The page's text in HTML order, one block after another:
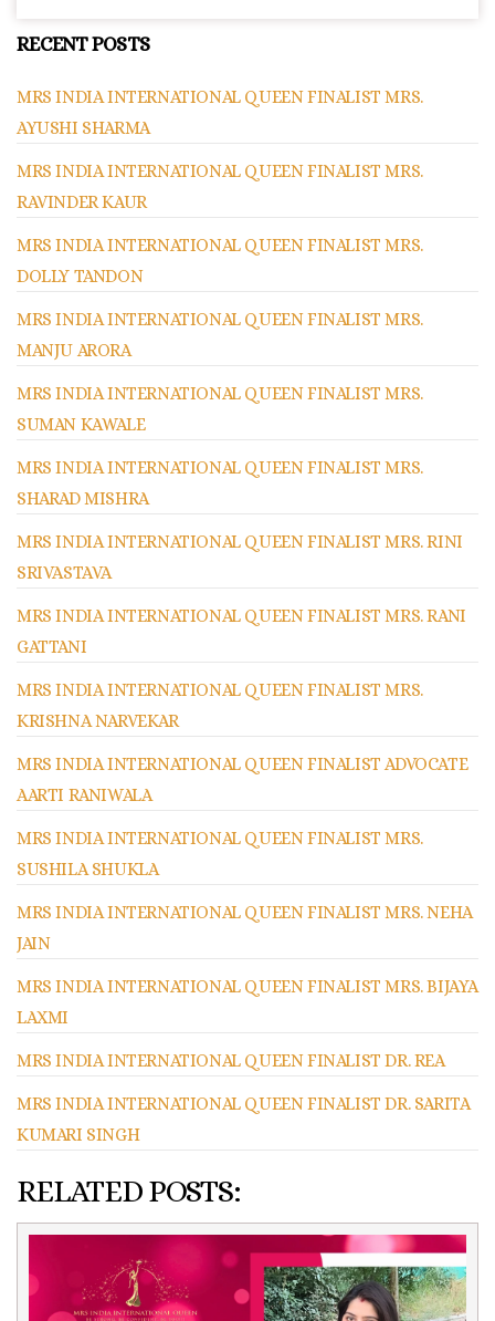
RECENT POSTS
MRS INDIA INTERNATIONAL QUEEN FINALIST MRS.
AYUSHI SHARMA
MRS INDIA INTERNATIONAL QUEEN FINALIST MRS.
RAVINDER KAUR
MRS INDIA INTERNATIONAL QUEEN FINALIST MRS.
DOLLY TANDON
MRS INDIA INTERNATIONAL QUEEN FINALIST MRS.
MANJU ARORA
MRS INDIA INTERNATIONAL QUEEN FINALIST MRS.
SUMAN KAWALE
MRS INDIA INTERNATIONAL QUEEN FINALIST MRS.
SHARAD MISHRA
MRS INDIA INTERNATIONAL QUEEN FINALIST MRS. RINI
SRIVASTAVA
MRS INDIA INTERNATIONAL QUEEN FINALIST MRS. RANI
GATTANI
MRS INDIA INTERNATIONAL QUEEN FINALIST MRS.
KRISHNA NARVEKAR
MRS INDIA INTERNATIONAL QUEEN FINALIST ADVOCATE
AARTI RANIWALA
MRS INDIA INTERNATIONAL QUEEN FINALIST MRS.
SUSHILA SHUKLA
MRS INDIA INTERNATIONAL QUEEN FINALIST MRS. NEHA
JAIN
MRS INDIA INTERNATIONAL QUEEN FINALIST MRS. BIJAYA
LAXMI
MRS INDIA INTERNATIONAL QUEEN FINALIST DR. REA
MRS INDIA INTERNATIONAL QUEEN FINALIST DR. SARITA
KUMARI SINGH
RELATED POSTS: